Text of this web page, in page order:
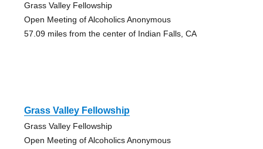
Grass Valley Fellowship
Open Meeting of Alcoholics Anonymous
57.09 miles from the center of Indian Falls, CA
Grass Valley Fellowship
Grass Valley Fellowship
Open Meeting of Alcoholics Anonymous